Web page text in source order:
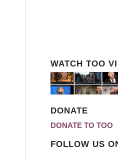
WATCH TOO
DONATE
DONATE TO TOO
FOLLOW US